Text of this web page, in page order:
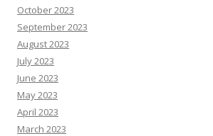
October 2023
September 2023
August 2023
July 2023
June 2023
May 2023
April 2023
March 2023